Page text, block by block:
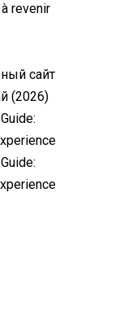
revenir
сайт
(2026)